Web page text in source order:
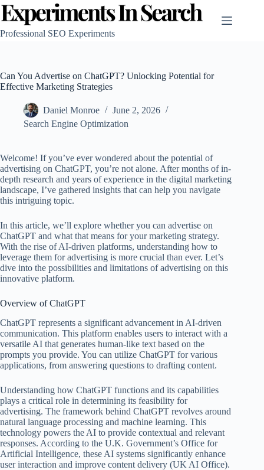
Skip
content
Professional SEO Experiments
Can You Advertise on ChatGPT? Unlocking Potential for
Effective Marketing Strategies
Daniel Monroe
June 2, 2026
Search Engine Optimization
Welcome! If you’ve ever wondered about the potential of
advertising on ChatGPT, you’re not alone. After months of in-
depth research and years of experience in the digital marketing
landscape, I’ve gathered insights that can help you navigate
this intriguing topic.
In this article, we’ll explore whether you can advertise on
ChatGPT and what that means for your marketing strategy.
With the rise of AI-driven platforms, understanding how to
leverage them for advertising is more crucial than ever. Let’s
dive into the possibilities and limitations of advertising on this
innovative platform.
Overview of ChatGPT
ChatGPT represents a significant advancement in AI-driven
communication. This platform enables users to interact with a
versatile AI that generates human-like text based on the
prompts you provide. You can utilize ChatGPT for various
applications, from answering questions to drafting content.
Understanding how ChatGPT functions and its capabilities
plays a critical role in determining its feasibility for
advertising. The framework behind ChatGPT revolves around
natural language processing and machine learning. This
technology powers the AI to provide contextual and relevant
responses. According to the U.K. Government’s Office for
Artificial Intelligence, these AI systems significantly enhance
user interaction and improve content delivery (UK AI Office).